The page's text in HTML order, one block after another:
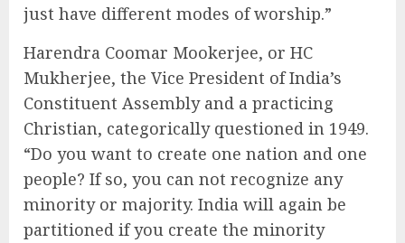
just have different modes of worship.”
Harendra Coomar Mookerjee, or HC
Mukherjee, the Vice President of India’s
Constituent Assembly and a practicing
Christian, categorically questioned in 1949.
“Do you want to create one nation and one
people? If so, you can not recognize any
minority or majority. India will again be
partitioned if you create the minority